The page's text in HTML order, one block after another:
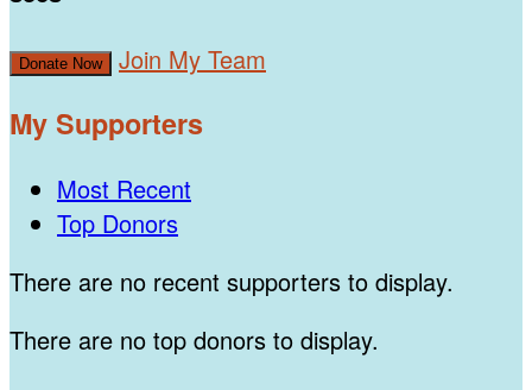
Donate Now Join My Team
My Supporters
Most Recent
Top Donors
There are no recent supporters to display.
There are no top donors to display.